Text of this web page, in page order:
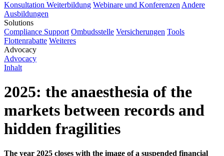
Konsultation Weiterbildung Webinare und Konferenzen Andere
Ausbildungen
Solutions
Compliance Support Ombudsstelle Versicherungen Tools
Flottenrabatte Weiteres
Advocacy
Advocacy
Inhalt
2025: the anaesthesia of the
markets between records and
hidden fragilities
The year 2025 closes with the image of a suspended financial